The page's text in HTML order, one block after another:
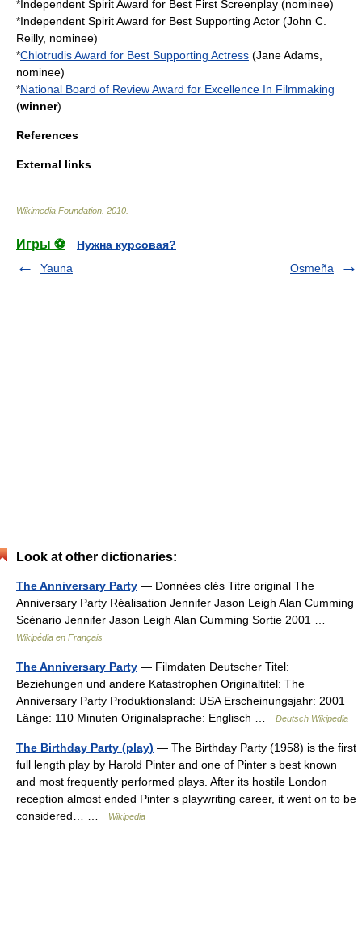
* Independent Spirit Award for Best First Screenplay (nominee)
*Independent Spirit Award for Best Supporting Actor (John C.
Reilly, nominee)
*Chlotrudis Award for Best Supporting Actress (Jane Adams,
nominee)
*National Board of Review Award for Excellence In Filmmaking
(winner)
References
External links
Wikimedia Foundation 2010
Игры ⚽
Нужна курсовая?
Yauna
Osmeña
Look at other dictionaries:
The Anniversary Party — Données clés Titre original The
Anniversary Party Réalisation Jennifer Jason Leigh Alan Cumming
Scénario Jennifer Jason Leigh Alan Cumming Sortie 2001 …
Wikipédia en Français
The Anniversary Party — Filmdaten Deutscher Titel:
Beziehungen und andere Katastrophen Originaltitel: The
Anniversary Party Produktionsland: USA Erscheinungsjahr: 2001
Länge: 110 Minuten Originalsprache: Englisch …
Deutsch Wikipedia
The Birthday Party (play) — The Birthday Party (1958) is the first
full length play by Harold Pinter and one of Pinter s best known
and most frequently performed plays. After its hostile London
reception almost ended Pinter s playwriting career, it went on to be
considered… …
Wikipedia